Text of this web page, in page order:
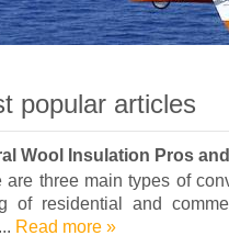
popular articles
Wool Insulation Pros
are three main types of
of residential and
Read more »